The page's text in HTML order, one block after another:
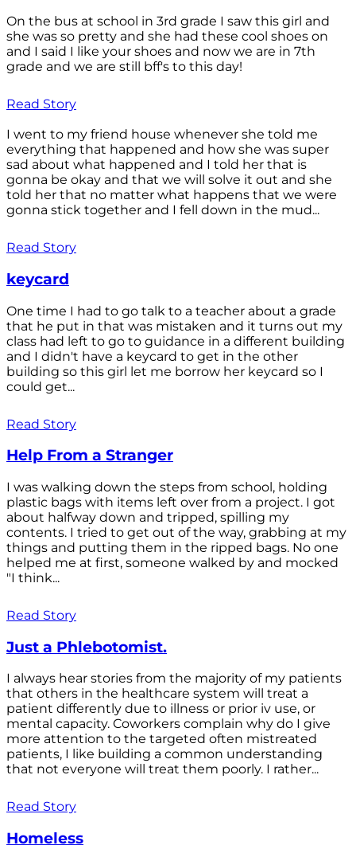
On the bus at school in 3rd grade I saw this girl and
she was so pretty and she had these cool shoes on
and I said I like your shoes and now we are in 7th
grade and we are still bff's to this day!
Read Story
I went to my friend house whenever she told me
everything that happened and how she was super
sad about what happened and I told her that is
gonna be okay and that we will solve it out and she
told her that no matter what happens that we were
gonna stick together and I fell down in the mud...
Read Story
keycard
One time I had to go talk to a teacher about a grade
that he put in that was mistaken and it turns out my
class had left to go to guidance in a different building
and I didn't have a keycard to get in the other
building so this girl let me borrow her keycard so I
could get...
Read Story
Help From a Stranger
I was walking down the steps from school, holding
plastic bags with items left over from a project. I got
about halfway down and tripped, spilling my
contents. I tried to get out of the way, grabbing at my
things and putting them in the ripped bags. No one
helped me at first, someone walked by and mocked
"I think...
Read Story
Just a Phlebotomist.
I always hear stories from the majority of my patients
that others in the healthcare system will treat a
patient differently due to illness or prior iv use, or
mental capacity. Coworkers complain why do I give
more attention to the targeted often mistreated
patients, I like building a common understanding
that not everyone will treat them poorly. I rather...
Read Story
Homeless